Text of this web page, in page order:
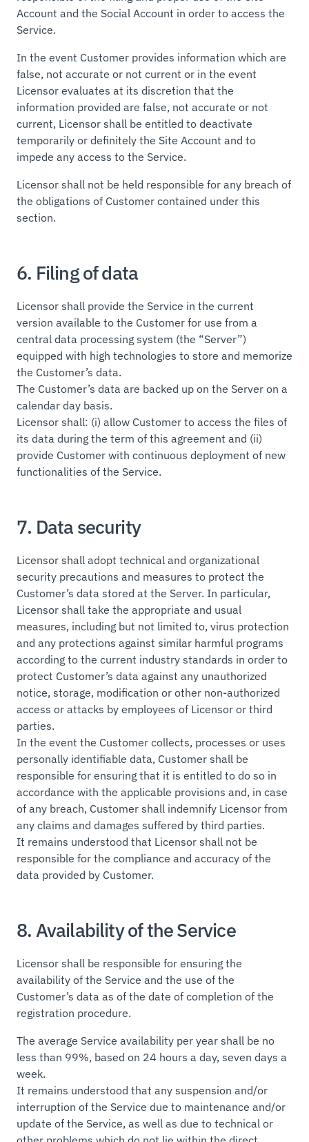
Account and the Social Account in order to access the
Service.
In the event Customer provides information which are
false, not accurate or not current or in the event
Licensor evaluates at its discretion that the
information provided are false, not accurate or not
current, Licensor shall be entitled to deactivate
temporarily or definitely the Site Account and to
impede any access to the Service.
Licensor shall not be held responsible for any breach of
the obligations of Customer contained under this
section.
6. Filing of data
Licensor shall provide the Service in the current
version available to the Customer for use from a
central data processing system (the “Server”)
equipped with high technologies to store and memorize
the Customer’s data.
The Customer’s data are backed up on the Server on a
calendar day basis.
Licensor shall: (i) allow Customer to access the files of
its data during the term of this agreement and (ii)
provide Customer with continuous deployment of new
functionalities of the Service.
7. Data security
Licensor shall adopt technical and organizational
security precautions and measures to protect the
Customer’s data stored at the Server. In particular,
Licensor shall take the appropriate and usual
measures, including but not limited to, virus protection
and any protections against similar harmful programs
according to the current industry standards in order to
protect Customer’s data against any unauthorized
notice, storage, modification or other non-authorized
access or attacks by employees of Licensor or third
parties.
In the event the Customer collects, processes or uses
personally identifiable data, Customer shall be
responsible for ensuring that it is entitled to do so in
accordance with the applicable provisions and, in case
of any breach, Customer shall indemnify Licensor from
any claims and damages suffered by third parties.
It remains understood that Licensor shall not be
responsible for the compliance and accuracy of the
data provided by Customer.
8. Availability of the Service
Licensor shall be responsible for ensuring the
availability of the Service and the use of the
Customer’s data as of the date of completion of the
registration procedure.
The average Service availability per year shall be no
less than 99%, based on 24 hours a day, seven days a
week.
It remains understood that any suspension and/or
interruption of the Service due to maintenance and/or
update of the Service, as well as due to technical or